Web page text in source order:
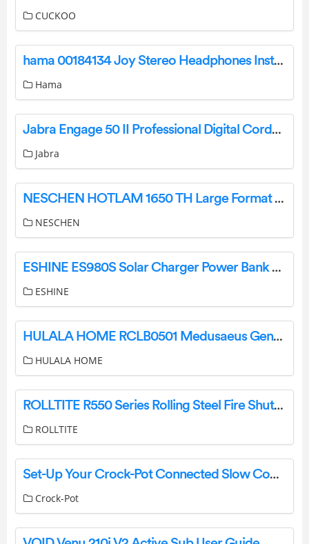
CUCKOO
hama 00184134 Joy Stereo Headphones Instruction Manual
Hama
Jabra Engage 50 II Professional Digital Corded Headset User Manual
Jabra
NESCHEN HOTLAM 1650 TH Large Format Laminators Instructions
NESCHEN
ESHINE ES980S Solar Charger Power Bank User Manual
ESHINE
HULALA HOME RCLB0501 Medusaeus Genuine Leather Manual Recliner with Solid Wood Legs User Manual
HULALA HOME
ROLLTITE R550 Series Rolling Steel Fire Shutters Owner’s Manual
ROLLTITE
Set-Up Your Crock-Pot Connected Slow Cooker Guide
Crock-Pot